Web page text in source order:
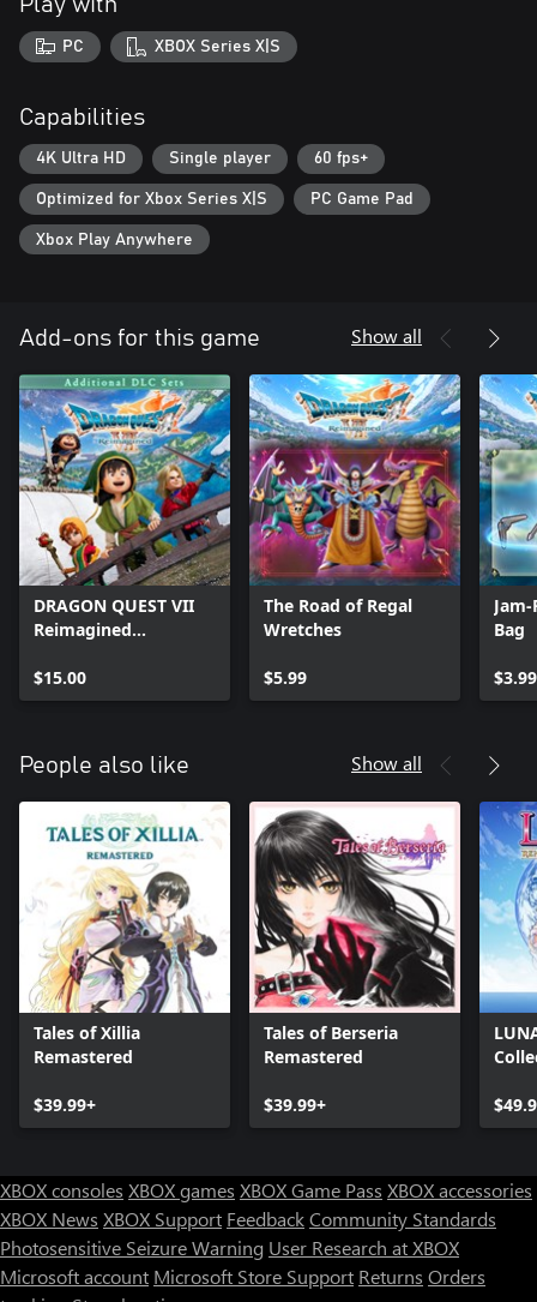
Play with
PC XBOX Series X|S
Capabilities
4K Ultra HD Single player 60 fps+
Optimized for Xbox Series X|S PC Game Pad
Xbox Play Anywhere
Add-ons for this game Show all
DRAGON QUEST VII
Reimagined
$15.00
The Road of Regal
Wretches
$5.99
Bag
$3.99
People also like Show all
Tales of Xillia
Remastered
$39.99+
Tales of Berseria
Remastered
$39.99+
XBOX consoles XBOX games XBOX Game Pass XBOX accessories
XBOX News XBOX Support FeedbackCommunity Standards
Photosensitive Seizure Warning User Research at XBOX
Microsoft account Microsoft Store Support Returns Orders